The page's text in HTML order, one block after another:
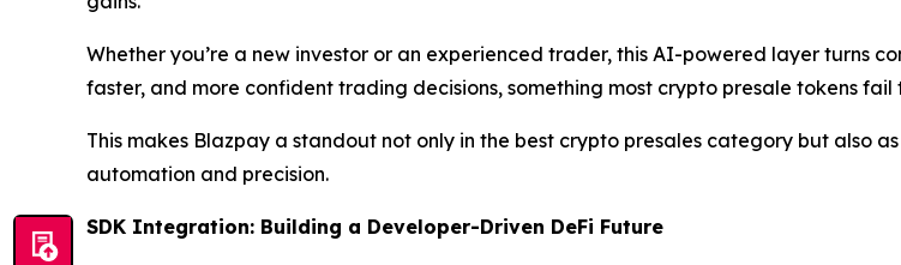
Whether you’re a new investor or an experienced trader, this AI-powered layer turns
faster, and more confident trading decisions, something most crypto presale tokens fail
This makes Blazpay a standout not only in the best crypto presales category but also
automation and precision.
SDK Integration: Building a Developer-Driven DeFi Future